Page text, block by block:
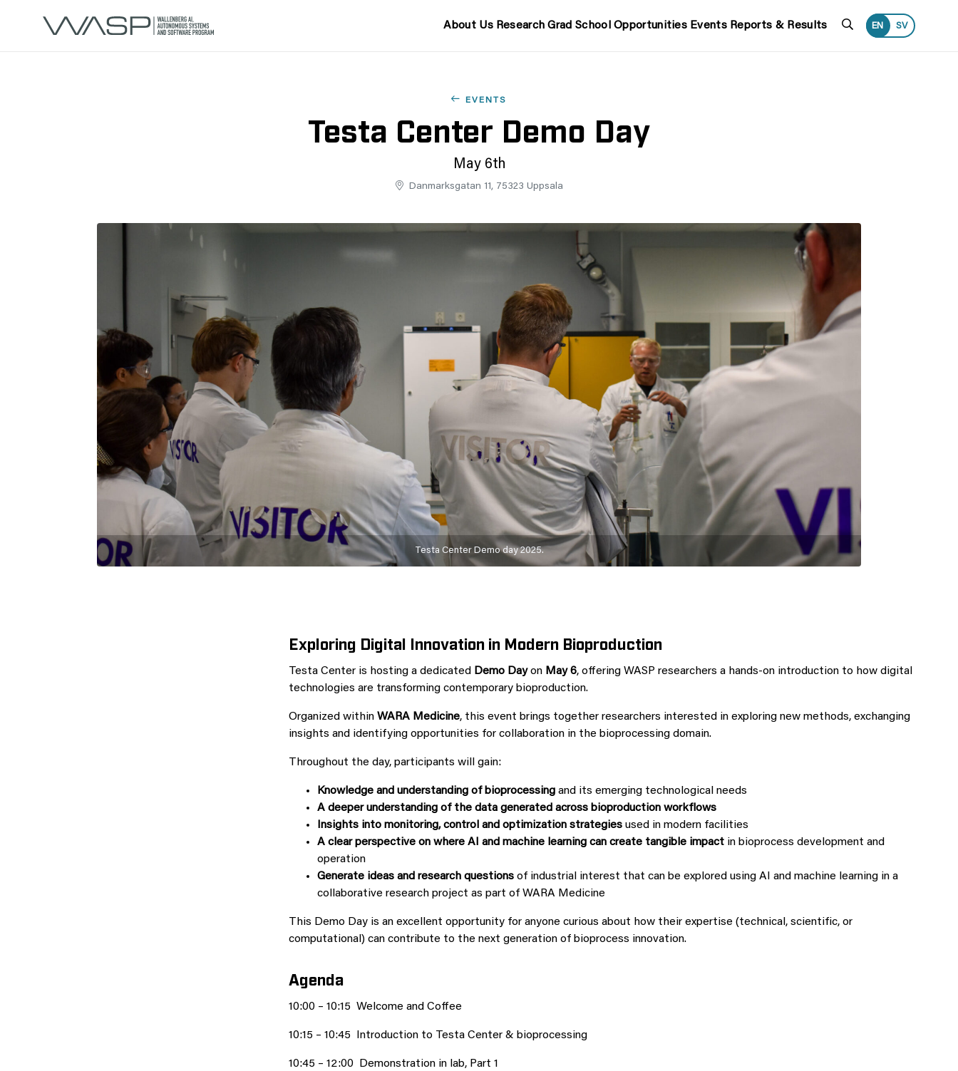
About Us Research Grad School Opportunities Events Reports & Results Search
EN SV
EVENTS
Testa Center Demo Day
May 6th
Danmarksgatan 11, 75323 Uppsala
Testa Center Demo day 2025.
Exploring Digital Innovation in Modern Bioproduction
Testa Center is hosting a dedicated Demo Dayon May 6, offering WASP researchers a hands‑on introduction to how digital
technologies are transforming contemporary bioproduction.
Organized within WARA Medicine, this event brings together researchers interested in exploring new methods, exchanging
insights and identifying opportunities for collaboration in the bioprocessing domain.
Throughout the day, participants will gain:
Knowledge and understanding ofbioprocessing and its emerging technological needs
A deeper understanding of the data generated across bioproduction workflows
Insights into monitoring, control and optimization strategiesused in modern facilities
A clear perspective on where AI and machine learning can create tangible impactin bioprocess development and
operation
Generate ideas and research questionsof industrial interest that can be explored using AI and machine learning in a
collaborative research project as part of WARA Medicine
This Demo Day is an excellent opportunity for anyone curious about how their expertise (technical, scientific, or
computational) can contribute to the next generation of bioprocess innovation.
Agenda
10:00 – 10:15 Welcome and Coffee
10:15 – 10:45 Introduction to Testa Center & bioprocessing
10:45 – 12:00 Demonstration in lab, Part 1